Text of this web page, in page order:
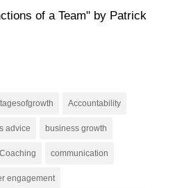
of a Team" by Patrick
Accountability
advice business growth
Coaching communication
engagement